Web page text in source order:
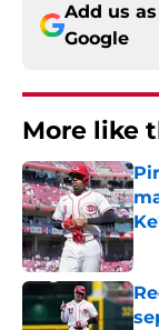
Add us
Google
More like